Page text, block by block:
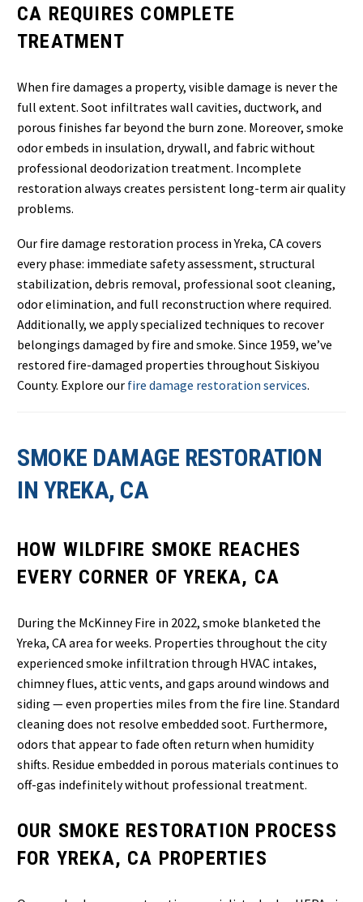
CA REQUIRES COMPLETE
TREATMENT
When fire damages a property, visible damage is never the
full extent. Soot infiltrates wall cavities, ductwork, and
porous finishes far beyond the burn zone. Moreover, smoke
odor embeds in insulation, drywall, and fabric without
professional deodorization treatment. Incomplete
restoration always creates persistent long-term air quality
problems.
Our fire damage restoration process in Yreka, CA covers
every phase: immediate safety assessment, structural
stabilization, debris removal, professional soot cleaning,
odor elimination, and full reconstruction where required.
Additionally, we apply specialized techniques to recover
belongings damaged by fire and smoke. Since 1959, we’ve
restored fire-damaged properties throughout Siskiyou
County. Explore our fire damage restoration services.
SMOKE DAMAGE RESTORATION
IN YREKA, CA
HOW WILDFIRE SMOKE REACHES
EVERY CORNER OF YREKA, CA
During the McKinney Fire in 2022, smoke blanketed the
Yreka, CA area for weeks. Properties throughout the city
experienced smoke infiltration through HVAC intakes,
chimney flues, attic vents, and gaps around windows and
siding — even properties miles from the fire line. Standard
cleaning does not resolve embedded soot. Furthermore,
odors that appear to fade often return when humidity
shifts. Residue embedded in porous materials continues to
off-gas indefinitely without professional treatment.
OUR SMOKE RESTORATION PROCESS
FOR YREKA, CA PROPERTIES